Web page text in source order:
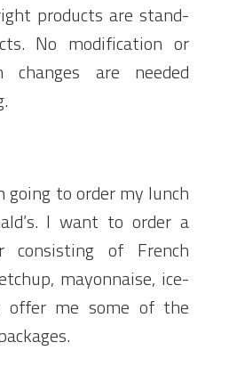
products are stand-
No modification or
changes are needed
going to order my lunch
I want to order a
consisting of French
mayonnaise, ice-
offer me some of the